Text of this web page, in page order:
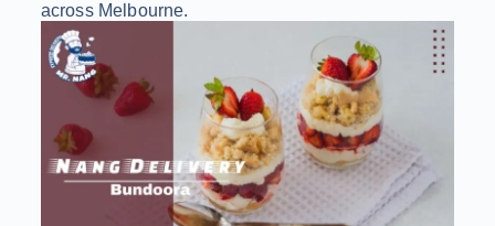
across Melbourne.